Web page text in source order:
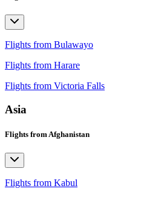
Flights from Bulawayo
Flights from Harare
Flights from Victoria Falls
Asia
Flights from Afghanistan
Flights from Kabul